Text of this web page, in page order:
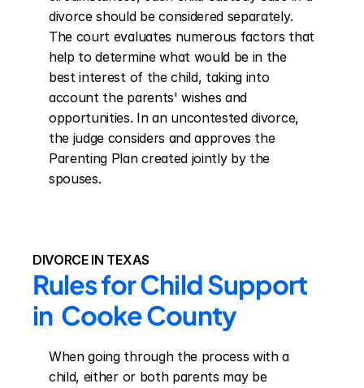
divorce should be considered separately.
The court evaluates numerous factors that
help to determine what would be in the
best interest of the child, taking into
account the parents' wishes and
opportunities. In an uncontested divorce,
the judge considers and approves the
Parenting Plan created jointly by the
spouses.
DIVORCE IN TEXAS
Rules for Child Support
in  Cooke County
When going through the process with a
child, either or both parents may be